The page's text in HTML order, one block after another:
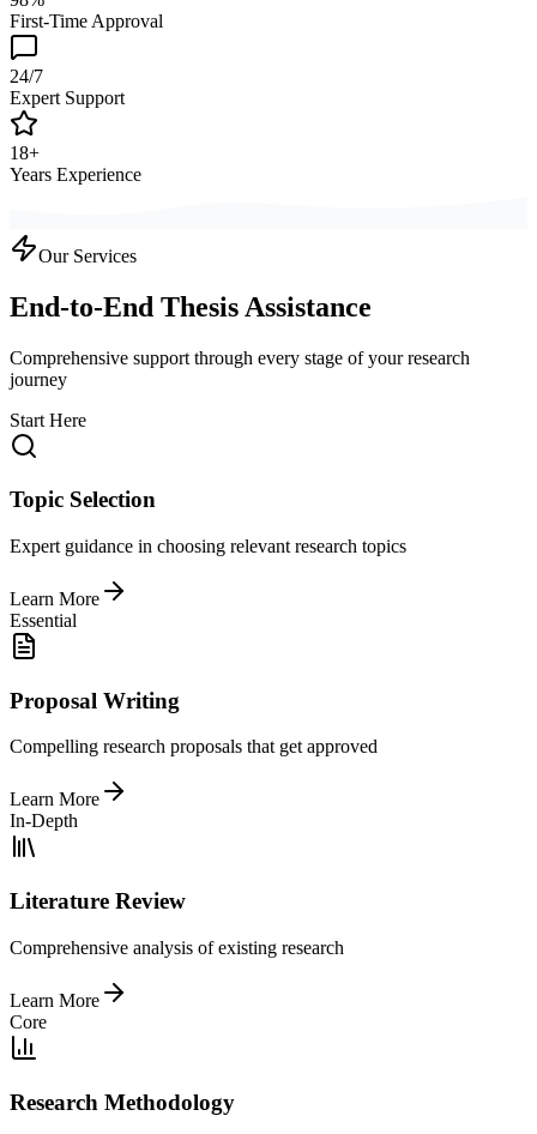
First-Time Approval
24/7
Expert Support
18+
Years Experience
Our Services
End-to-End Thesis Assistance
Comprehensive support through every stage of your research
journey
Start Here
Topic Selection
Expert guidance in choosing relevant research topics
Learn More
Essential
Proposal Writing
Compelling research proposals that get approved
Learn More
In-Depth
Literature Review
Comprehensive analysis of existing research
Learn More
Core
Research Methodology